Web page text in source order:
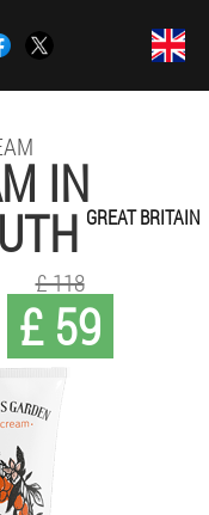
IN
GREAT BRITAIN
£ 59
£ 118